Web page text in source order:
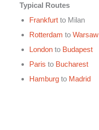
Typical Routes
Frankfurt to Milan
Rotterdam to Warsaw
London to Budapest
Paris to Bucharest
Hamburg to Madrid